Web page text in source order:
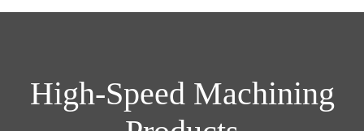
High-Speed Machining